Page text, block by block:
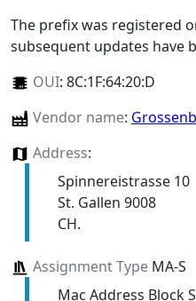
The prefix was registered
subsequent updates have
OUI: 8C:1F:64:20:D
Vendor name:
Address:
Spinnereistrasse 10
St. Gallen 9008
CH.
Assignment TypeMA-S
Mac Address Block